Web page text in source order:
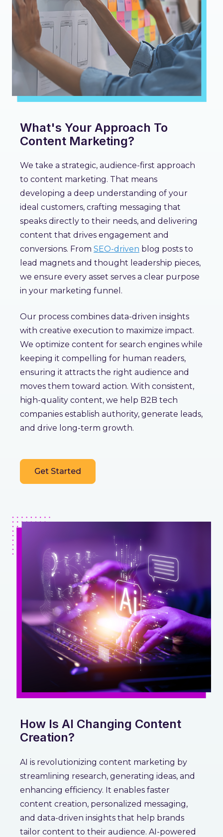
What's Your Approach To
Content Marketing?
We take a strategic, audience-first approach
to content marketing. That means
developing a deep understanding of your
ideal customers, crafting messaging that
speaks directly to their needs, and delivering
content that drives engagement and
conversions. From SEO-driven blog posts to
lead magnets and thought leadership pieces,
we ensure every asset serves a clear purpose
in your marketing funnel.
Our process combines data-driven insights
with creative execution to maximize impact.
We optimize content for search engines while
keeping it compelling for human readers,
ensuring it attracts the right audience and
moves them toward action. With consistent,
high-quality content, we help B2B tech
companies establish authority, generate leads,
and drive long-term growth.
Get Started
How Is AI Changing Content
Creation?
AI is revolutionizing content marketing by
streamlining research, generating ideas, and
enhancing efficiency. It enables faster
content creation, personalized messaging,
and data-driven insights that help brands
tailor content to their audience. AI-powered